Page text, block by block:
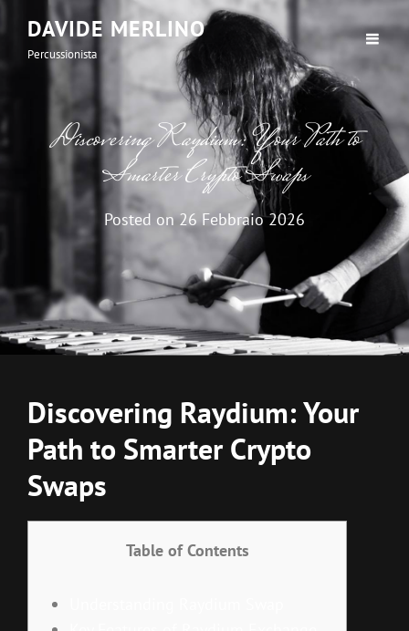
DAVIDE MERLINO
Percussionista
Discovering Raydium: Your Path to
Smarter Crypto Swaps
Posted on26 Febbraio 2026
Discovering Raydium: Your
Path to Smarter Crypto
Swaps
Table of Contents